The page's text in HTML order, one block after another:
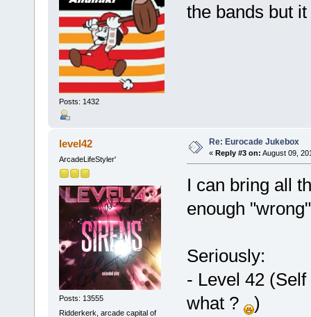
Posts: 1432
the bands but
level42
ArcadeLifeStyler'
Posts: 13555
Ridderkerk, arcade capital of
Re: Eurocade Jukebox
« Reply #3 on: August 09,
I can bring all
enough
Seriously:
- Level 42
what ?
)